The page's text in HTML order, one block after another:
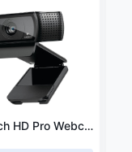
Logitech HD Pro Webcam C920